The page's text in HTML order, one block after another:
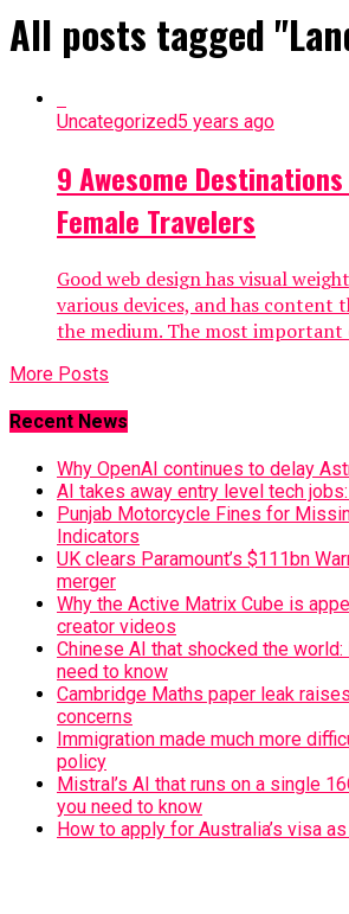
All posts tagged
Uncategorized5 years ago
9 Awesome
Female Travelers
Good web design has visual
various devices, and has
the medium. The most important
More Posts
Recent News
Why OpenAI continues to delay
AI takes away entry level tech
Punjab Motorcycle Fines for
Indicators
UK clears Paramount’s $111bn
merger
Why the Active Matrix Cube is
creator videos
Chinese AI that shocked the world:
need to know
Cambridge Maths paper leak
concerns
Immigration made much more
policy
Mistral’s AI that runs on a single
you need to know
How to apply for Australia’s visa